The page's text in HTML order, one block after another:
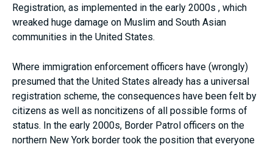
Registration, as implemented in the early 2000s , which
wreaked huge damage on Muslim and South Asian
communities in the United States.
Where immigration enforcement officers have (wrongly)
presumed that the United States already has a universal
registration scheme, the consequences have been felt by
citizens as well as noncitizens of all possible forms of
status. In the early 2000s, Border Patrol officers on the
northern New York border took the position that everyone